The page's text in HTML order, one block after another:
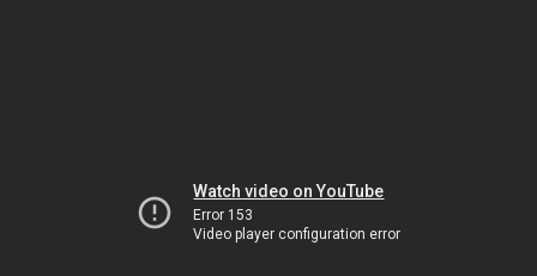
Watch video on YouTube
Error 153
Video player configuration error